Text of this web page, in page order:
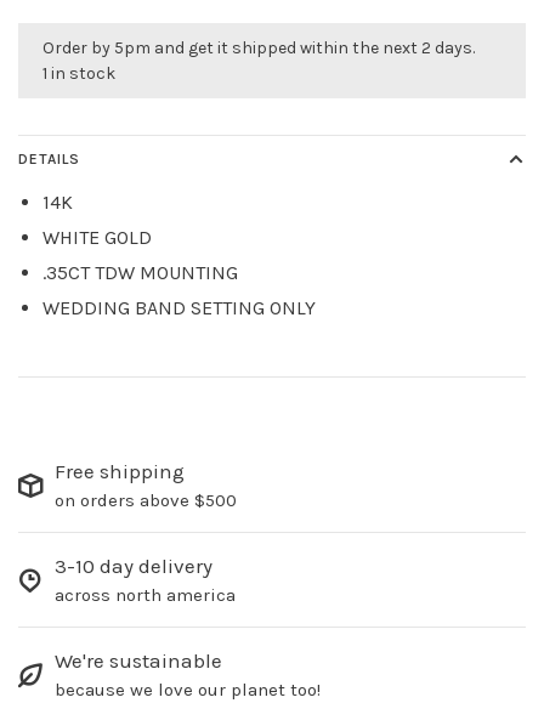
Order by 5pm and get it shipped within the next 2 days.
1 in stock
DETAILS
14K
WHITE GOLD
.35CT TDW MOUNTING
WEDDING BAND SETTING ONLY
Free shipping
on orders above $500
3-10 day delivery
across north america
We're sustainable
because we love our planet too!